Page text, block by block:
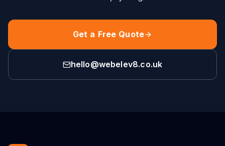
Get a Free Quote
hello@webelev8.co.uk